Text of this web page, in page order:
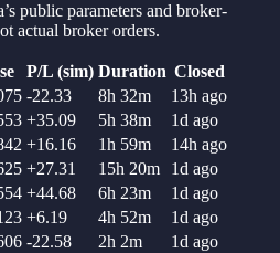
’s public parameters and broker-
actual broker orders.
P/L (sim) Duration Closed
-22.33 8h 32m
13h ago
+35.09 5h 38m
1d ago
+16.16 1h 59m
14h ago
+27.31 15h 20m
1d ago
+44.68 6h 23m
1d ago
+6.19 4h 52m
1d ago
-22.58 2h 2m
1d ago